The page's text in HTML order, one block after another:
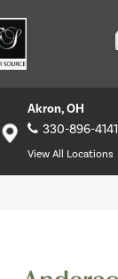
Akron, OH
330-896-4141
View All Locations